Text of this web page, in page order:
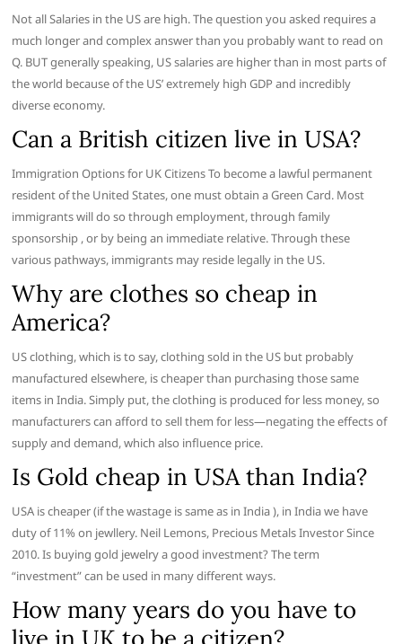
Not all Salaries in the US are high. The question you asked requires a
much longer and complex answer than you probably want to read on
Q. BUT generally speaking, US salaries are higher than in most parts of
the world because of the US’ extremely high GDP and incredibly
diverse economy.
Can a British citizen live in USA?
Immigration Options for UK Citizens To become a lawful permanent
resident of the United States, one must obtain a Green Card. Most
immigrants will do so through employment, through family
sponsorship , or by being an immediate relative. Through these
various pathways, immigrants may reside legally in the US.
Why are clothes so cheap in
America?
US clothing, which is to say, clothing sold in the US but probably
manufactured elsewhere, is cheaper than purchasing those same
items in India. Simply put, the clothing is produced for less money, so
manufacturers can afford to sell them for less—negating the effects of
supply and demand, which also influence price.
Is Gold cheap in USA than India?
USA is cheaper (if the wastage is same as in India ), in India we have
duty of 11% on jewllery. Neil Lemons, Precious Metals Investor Since
2010. Is buying gold jewelry a good investment? The term
“investment” can be used in many different ways.
How many years do you have to